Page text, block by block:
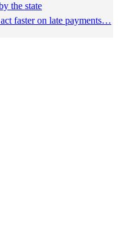
the state
faster on late payments…